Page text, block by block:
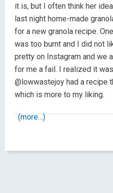
it is, but I often think her
last night home-made
for a new granola recipe.
was too burnt and I did not
pretty on Instagram and we
for me a fail. I realized it
@lowwastejoy had a recipe
which is more to my liking.
(more…)